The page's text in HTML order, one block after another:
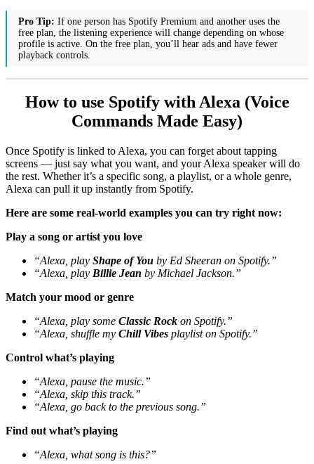
Pro Tip: If one person has Spotify Premium and another uses the
free plan, the listening experience will change depending on whose
profile is active. On the free plan, you’ll hear ads and have fewer
playback controls.
How to use Spotify with Alexa (Voice
Commands Made Easy)
Once Spotify is linked to Alexa, you can forget about tapping
screens — just say what you want, and your Alexa speaker will do
the rest. Whether it’s a specific song, a playlist, or a whole genre,
Alexa can pull it up instantly from Spotify.
Here are some real-world examples you can try right now:
Play a song or artist you love
“Alexa, play Shape of You by Ed Sheeran on Spotify.”
“Alexa, play Billie Jean by Michael Jackson.”
Match your mood or genre
“Alexa, play some Classic Rock on Spotify.”
“Alexa, shuffle my Chill Vibes playlist on Spotify.”
Control what’s playing
“Alexa, pause the music.”
“Alexa, skip this track.”
“Alexa, go back to the previous song.”
Find out what’s playing
“Alexa, what song is this?”